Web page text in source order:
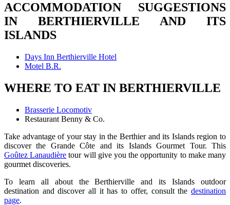
ACCOMMODATION SUGGESTIONS
IN BERTHIERVILLE AND ITS
ISLANDS
Days Inn Berthierville Hotel
Motel B.R.
WHERE TO EAT IN BERTHIERVILLE
Brasserie Locomotiv
Restaurant Benny & Co.
Take advantage of your stay in the Berthier and its Islands region to
discover the Grande Côte and its Islands Gourmet Tour. This
Goûtez Lanaudière tour will give you the opportunity to make many
gourmet discoveries.
To learn all about the Berthierville and its Islands outdoor
destination and discover all it has to offer, consult the destination
page.